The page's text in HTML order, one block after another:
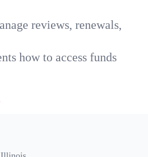
reviews, renewals,
how to access funds